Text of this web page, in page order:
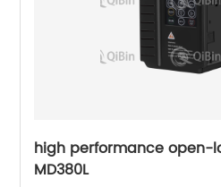
high performance open-
MD380L